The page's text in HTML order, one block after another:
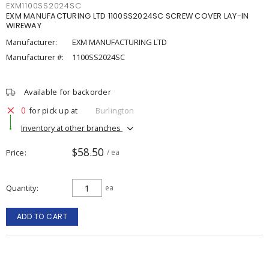
EXM1100SS2024SC
EXM MANUFACTURING LTD 1100SS2024SC SCREW COVER LAY-IN
WIREWAY
Manufacturer:
EXM MANUFACTURING LTD
Manufacturer #:
1100SS2024SC
Available for backorder
0 for pick up at
Burlington
Inventory at other branches
Price $58.50 / ea
Quantity ea
ADD TO CART